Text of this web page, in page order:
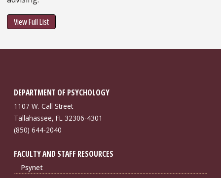
View Full List
DEPARTMENT OF PSYCHOLOGY
1107 W. Call Street
Tallahassee, FL 32306-4301
(850) 644-2040
FACULTY AND STAFF RESOURCES
Psynet